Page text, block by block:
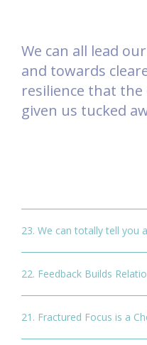
We can all lead
and towards
resilience that
given us tucked
23. We can totally tell you
22. Feedback Builds
21. Fractured Focus is a